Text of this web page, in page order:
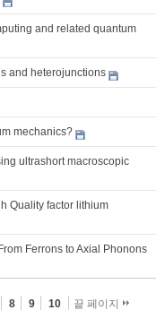
and related quantum
and heterojunctions
mechanics?
ultrashort macroscopic
Quality factor lithium
Ferrons to Axial Phonons
8 9 10 끝 페이지